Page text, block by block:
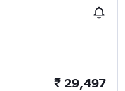
₹ 29,497